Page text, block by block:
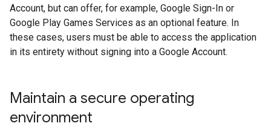
Account, but can offer, for example, Google Sign-In or
Google Play Games Services as an optional feature. In
these cases, users must be able to access the application
in its entirety without signing into a Google Account.
Maintain a secure operating
environment